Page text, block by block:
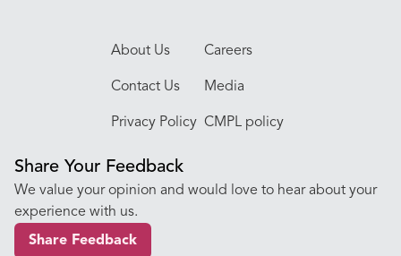
About Us Careers
Contact Us Media
Privacy Policy CMPL policy
Share Your Feedback
We value your opinion and would love to hear about your
experience with us.
Share Feedback